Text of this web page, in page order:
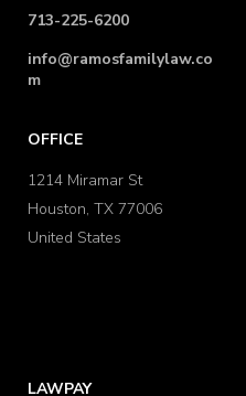
713-225-6200
info@ramosfamilylaw.co
m
OFFICE
1214 Miramar St
Houston, TX 77006
United States
LAWPAY